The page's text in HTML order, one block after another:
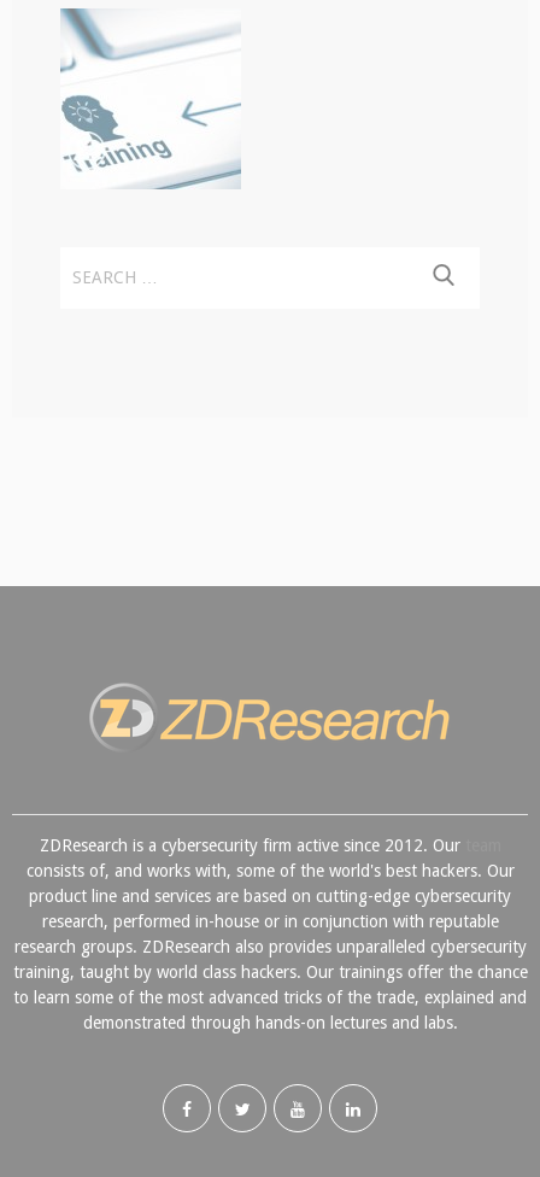
for:
ZDResearch is a cybersecurity firm active since 2012. Our
consists of, and works with, some of the world's best hackers. Our
product line and services are based on cutting-edge cybersecurity
research, performed in-house or in conjunction with reputable
research groups. ZDResearch also provides unparalleled cybersecurity
training, taught by world class hackers. Our trainings offer the chance
to learn some of the most advanced tricks of the trade, explained and
demonstrated through hands-on lectures and labs.